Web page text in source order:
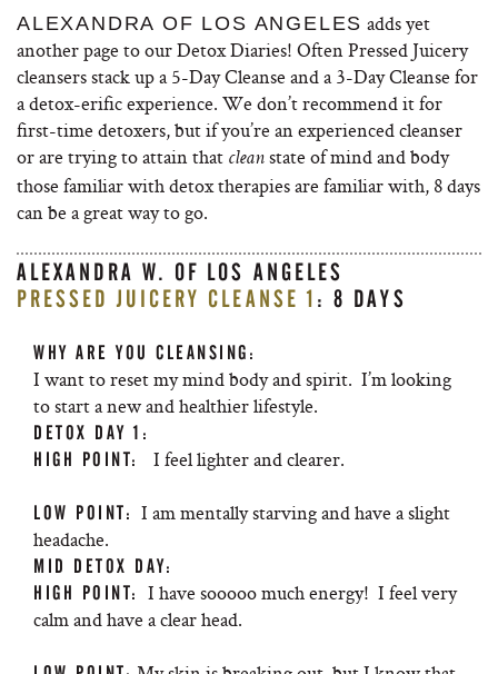
ALEXANDRA OF LOS ANGELES adds yet
another page to our Detox Diaries! Often Pressed Juicery
cleansers stack up a 5-Day Cleanse and a 3-Day Cleanse for
a detox-erific experience. We don’t recommend it for
first-time detoxers, but if you’re an experienced cleanser
or are trying to attain that clean state of mind and body
those familiar with detox therapies are familiar with, 8 days
can be a great way to go.
ALEXANDRA W. OF LOS ANGELES
PRESSED JUICERY CLEANSE 1 : 8 DAYS
WHY ARE YOU CLEANSING:
I want to reset my mind body and spirit. I’m looking
to start a new and healthier lifestyle.
DETOX DAY 1:
HIGH POINT:
I feel lighter and clearer.
LOW POINT: I am mentally starving and have a slight
headache.
MID DETOX DAY:
HIGH POINT: I have sooooo much energy! I feel very
calm and have a clear head.